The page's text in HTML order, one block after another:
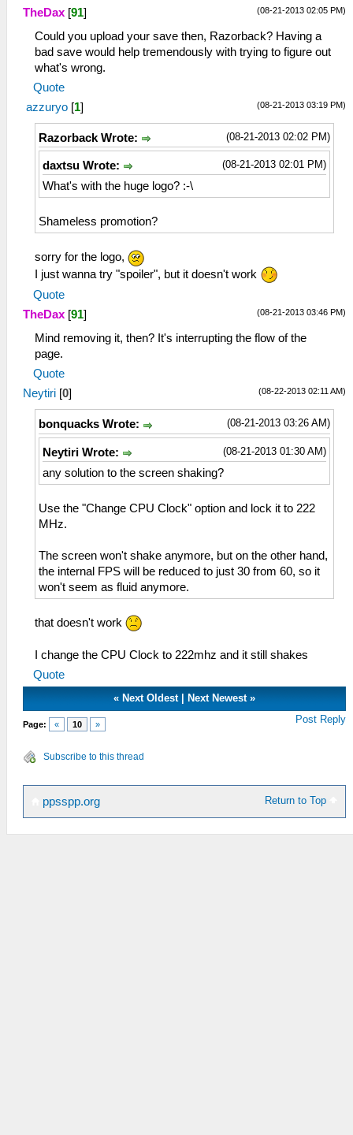
(08-21-2013 02:05 PM)
TheDax [91]
Could you upload your save then, Razorback? Having a
bad save would help tremendously with trying to figure out
what's wrong.
Quote
(08-21-2013 03:19 PM)
azzuryo [1]
(08-21-2013 02:02 PM)
Razorback Wrote:
(08-21-2013 02:01 PM)
daxtsu Wrote:
What's with the huge logo? :-\
Shameless promotion?
sorry for the logo,
I just wanna try "spoiler", but it doesn't work
Quote
(08-21-2013 03:46 PM)
TheDax [91]
Mind removing it, then? It's interrupting the flow of the
page.
Quote
(08-22-2013 02:11 AM)
Neytiri [0]
(08-21-2013 03:26 AM)
bonquacks Wrote:
(08-21-2013 01:30 AM)
Neytiri Wrote:
any solution to the screen shaking?
Use the "Change CPU Clock" option and lock it to 222
MHz.
The screen won't shake anymore, but on the other hand,
the internal FPS will be reduced to just 30 from 60, so it
won't seem as fluid anymore.
that doesn't work
I change the CPU Clock to 222mhz and it still shakes
Quote
« Next Oldest| Next Newest»
Page: « 10 » Post Reply
Subscribe to this thread
Return to Top
ppsspp.org